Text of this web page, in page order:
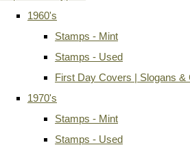
1960's
Stamps - Mint
Stamps - Used
First Day Covers | Slogans &
1970's
Stamps - Mint
Stamps - Used